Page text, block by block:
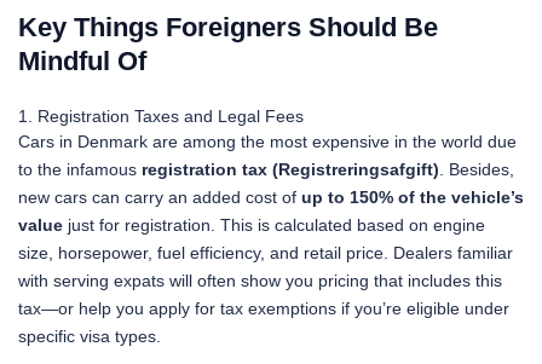
Key Things Foreigners Should Be
Mindful Of
1. Registration Taxes and Legal Fees
Cars in Denmark are among the most expensive in the world due
to the infamous registration tax (Registreringsafgift) . Besides,
new cars can carry an added cost of up to 150% of the vehicle’s
value just for registration. This is calculated based on engine
size, horsepower, fuel efficiency, and retail price. Dealers familiar
with serving expats will often show you pricing that includes this
tax—or help you apply for tax exemptions if you’re eligible under
specific visa types.